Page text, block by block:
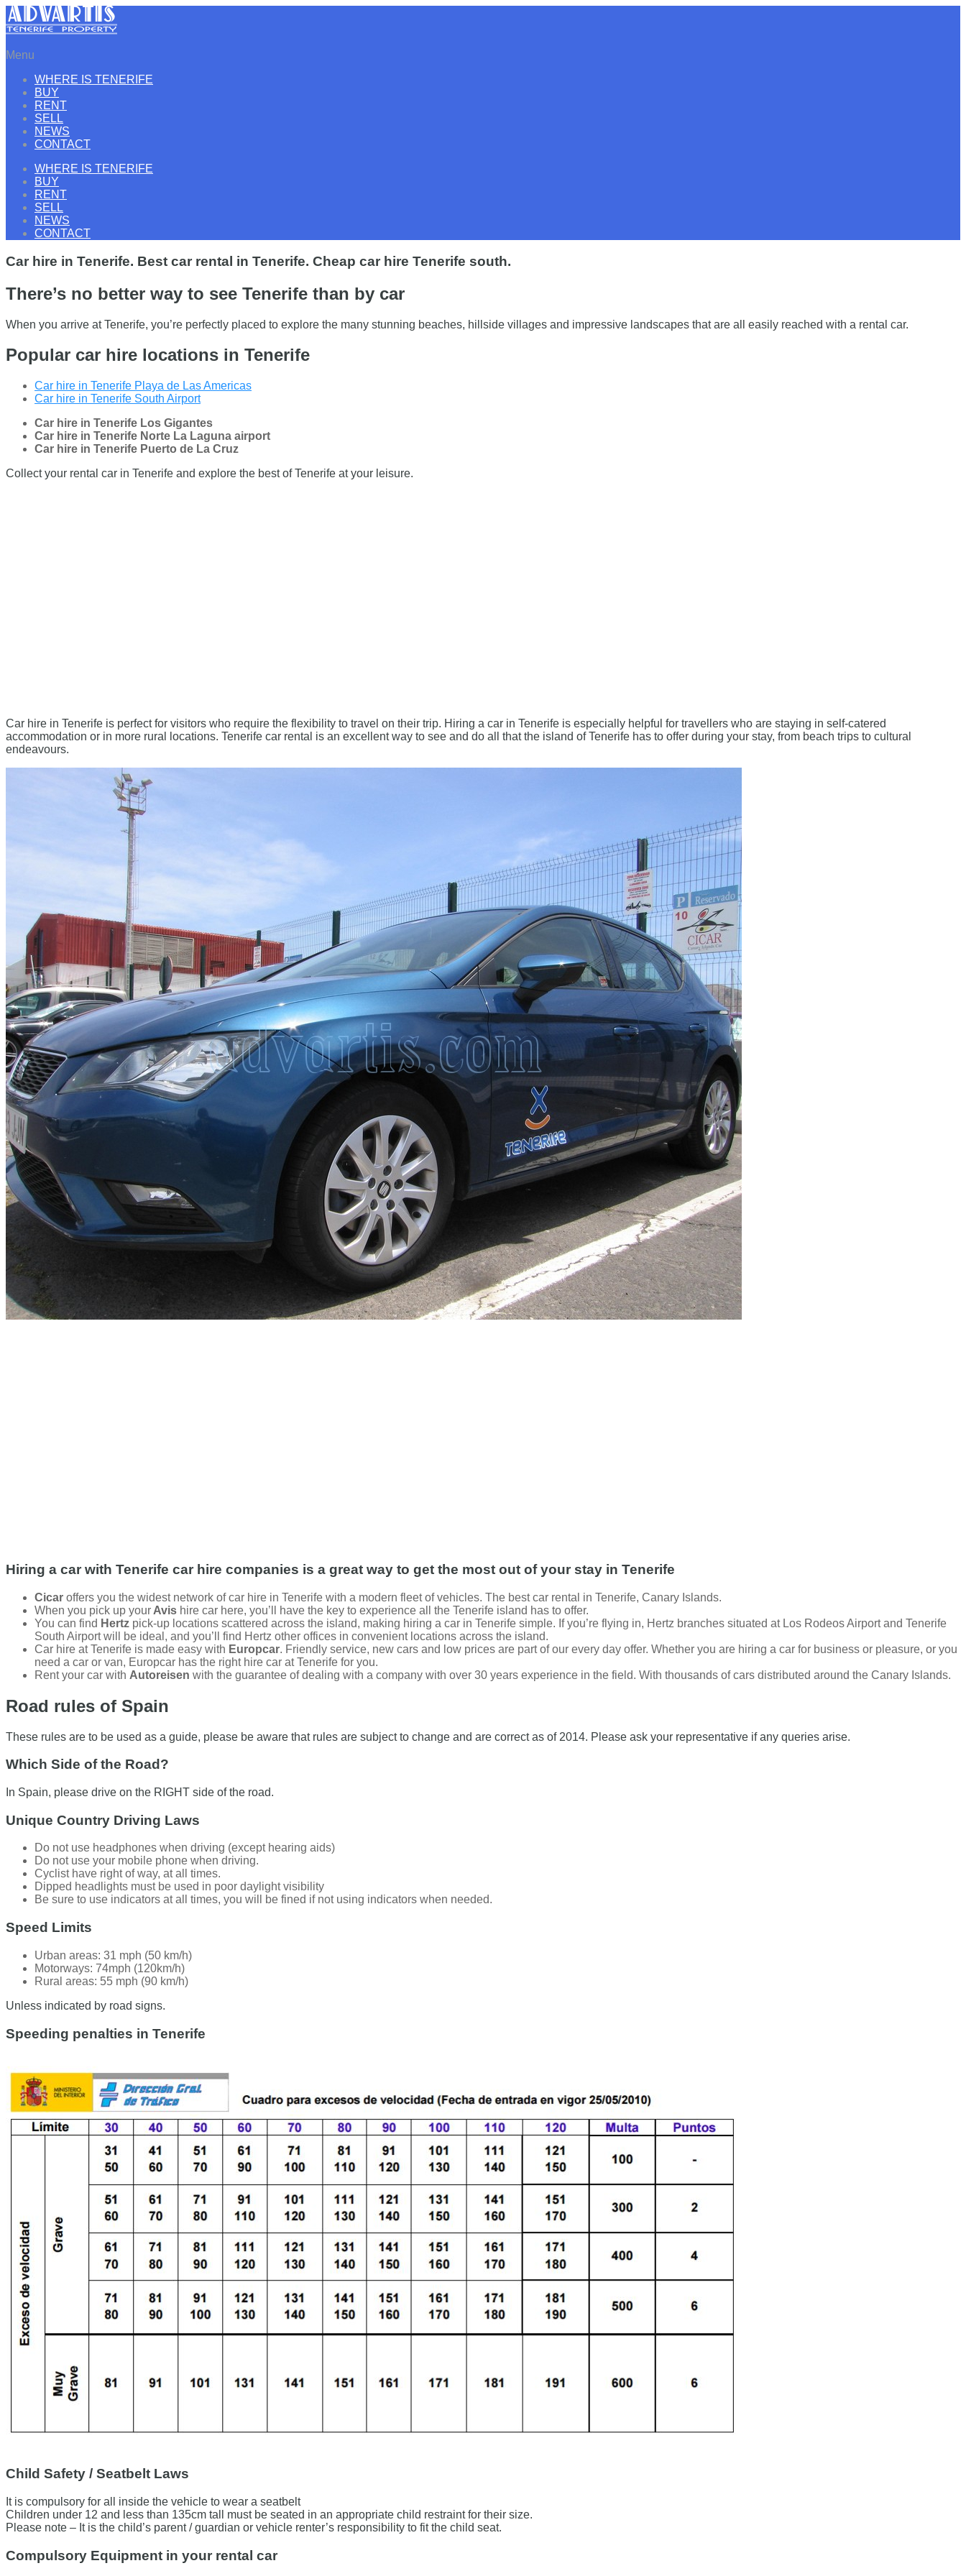
Menu
WHERE IS TENERIFE
BUY
RENT
SELL
NEWS
CONTACT
WHERE IS TENERIFE
BUY
RENT
SELL
NEWS
CONTACT
Car hire in Tenerife. Best car rental in Tenerife. Cheap car hire Tenerife south.
There’s no better way to see Tenerife than by car
When you arrive at Tenerife, you’re perfectly placed to explore the many stunning beaches, hillside villages and impressive landscapes that are all easily reached with a rental car.
Popular car hire locations in Tenerife
Car hire in Tenerife Playa de Las Americas
Car hire in Tenerife South Airport
Car hire in Tenerife Los Gigantes
Car hire in Tenerife Norte La Laguna airport
Car hire in Tenerife Puerto de La Cruz
Collect your rental car in Tenerife and explore the best of Tenerife at your leisure.
Car hire in Tenerife is perfect for visitors who require the flexibility to travel on their trip. Hiring a car in Tenerife is especially helpful for travellers who are staying in self-catered
accommodation or in more rural locations. Tenerife car rental is an excellent way to see and do all that the island of Tenerife has to offer during your stay, from beach trips to cultural
endeavours.
Hiring a car with Tenerife car hire companies is a great way to get the most out of your stay in Tenerife
Cicar offers you the widest network of car hire in Tenerife with a modern fleet of vehicles. The best car rental in Tenerife, Canary Islands.
When you pick up your Avis hire car here, you’ll have the key to experience all the Tenerife island has to offer.
You can find Hertz pick-up locations scattered across the island, making hiring a car in Tenerife simple. If you’re flying in, Hertz branches situated at Los Rodeos Airport and Tenerife
South Airport will be ideal, and you’ll find Hertz other offices in convenient locations across the island.
Car hire at Tenerife is made easy with Europcar. Friendly service, new cars and low prices are part of our every day offer. Whether you are hiring a car for business or pleasure, or you
need a car or van, Europcar has the right hire car at Tenerife for you.
Rent your car with Autoreisen with the guarantee of dealing with a company with over 30 years experience in the field. With thousands of cars distributed around the Canary Islands.
Road rules of Spain
These rules are to be used as a guide, please be aware that rules are subject to change and are correct as of 2014. Please ask your representative if any queries arise.
Which Side of the Road?
In Spain, please drive on the RIGHT side of the road.
Unique Country Driving Laws
Do not use headphones when driving (except hearing aids)
Do not use your mobile phone when driving.
Cyclist have right of way, at all times.
Dipped headlights must be used in poor daylight visibility
Be sure to use indicators at all times, you will be fined if not using indicators when needed.
Speed Limits
Urban areas: 31 mph (50 km/h)
Motorways: 74mph (120km/h)
Rural areas: 55 mph (90 km/h)
Unless indicated by road signs.
Speeding penalties in Tenerife
Child Safety / Seatbelt Laws
It is compulsory for all inside the vehicle to wear a seatbelt
Children under 12 and less than 135cm tall must be seated in an appropriate child restraint for their size.
Please note – It is the child’s parent / guardian or vehicle renter’s responsibility to fit the child seat.
Compulsory Equipment in your rental car